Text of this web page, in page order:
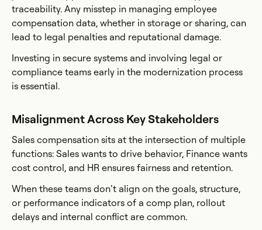
traceability. Any misstep in managing employee
compensation data, whether in storage or sharing, can
lead to legal penalties and reputational damage.
Investing in secure systems and involving legal or
compliance teams early in the modernization process
is essential.
Misalignment Across Key Stakeholders
Sales compensation sits at the intersection of multiple
functions: Sales wants to drive behavior, Finance wants
cost control, and HR ensures fairness and retention.
When these teams don’t align on the goals, structure,
or performance indicators of a comp plan, rollout
delays and internal conflict are common.